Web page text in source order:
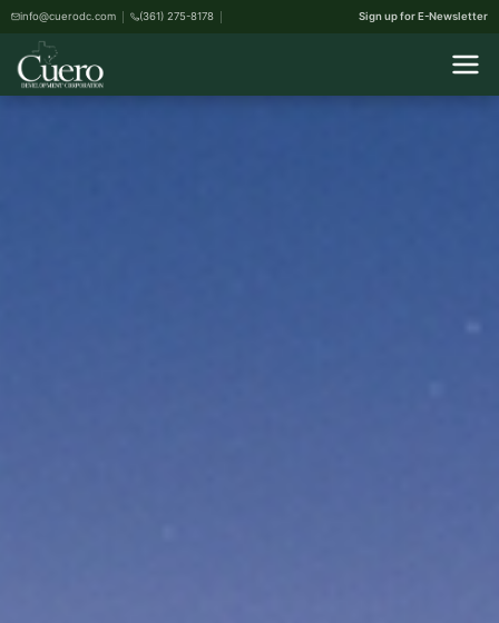
info@cuerodc.com (361) 275-8178 Sign up for E-Newsletter